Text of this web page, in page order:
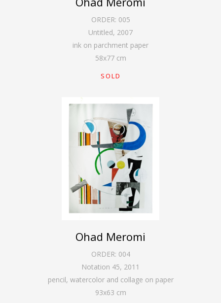
ORDER: 005
Untitled, 2007
ink on parchment paper
58x77cm
SOLD
Ohad Meromi
ORDER: 004
Notation 45, 2011
pencil, watercolor and collage on paper
93x63 cm